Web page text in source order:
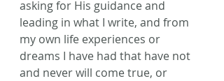
asking for His guidance and
leading in what I write, and from
my own life experiences or
dreams I have had that have not
and never will come true, or